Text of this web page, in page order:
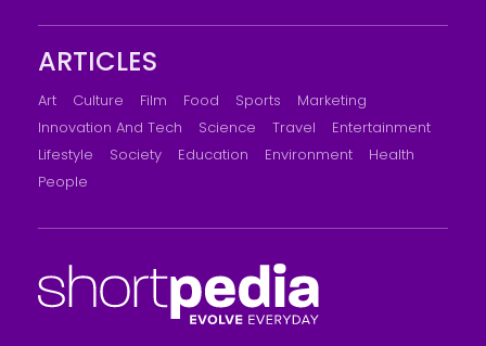
ARTICLES
Art Culture Film Food Sports
Marketing
Innovation And Tech
Science Travel
Entertainment
Lifestyle
Society Education Environment
Health
People